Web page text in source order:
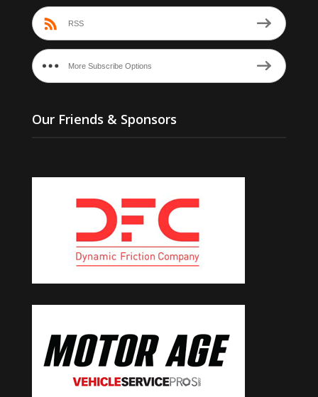
RSS
More Subscribe Options
Our Friends & Sponsors